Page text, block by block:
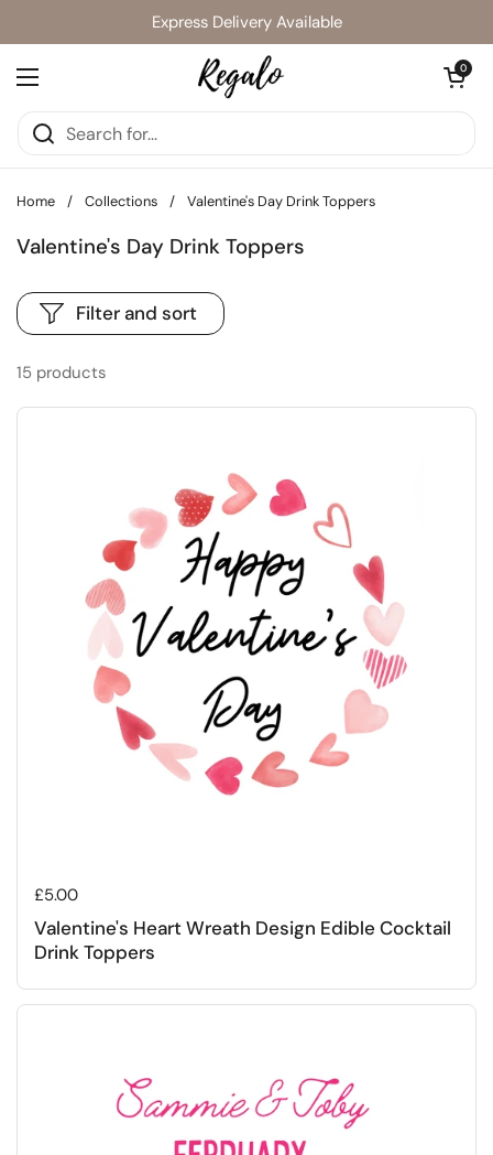
Express Delivery Available
Open menu
Open cart
0
Home / Collections / Valentine's Day Drink Toppers
Valentine's Day Drink Toppers
15 products
Filter and sort
Regular price
£5.00
Valentine's Heart Wreath Design Edible Cocktail
Drink Toppers